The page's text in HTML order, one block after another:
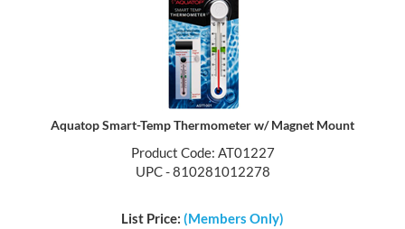
Aquatop Smart-Temp Thermometer w/ Magnet Mount
Product Code: AT01227
UPC - 810281012278
List Price: (Members Only)